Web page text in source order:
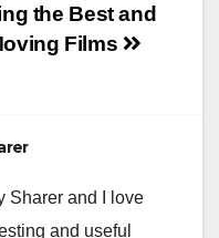
the Best and
Films
Sharer and I love
and useful